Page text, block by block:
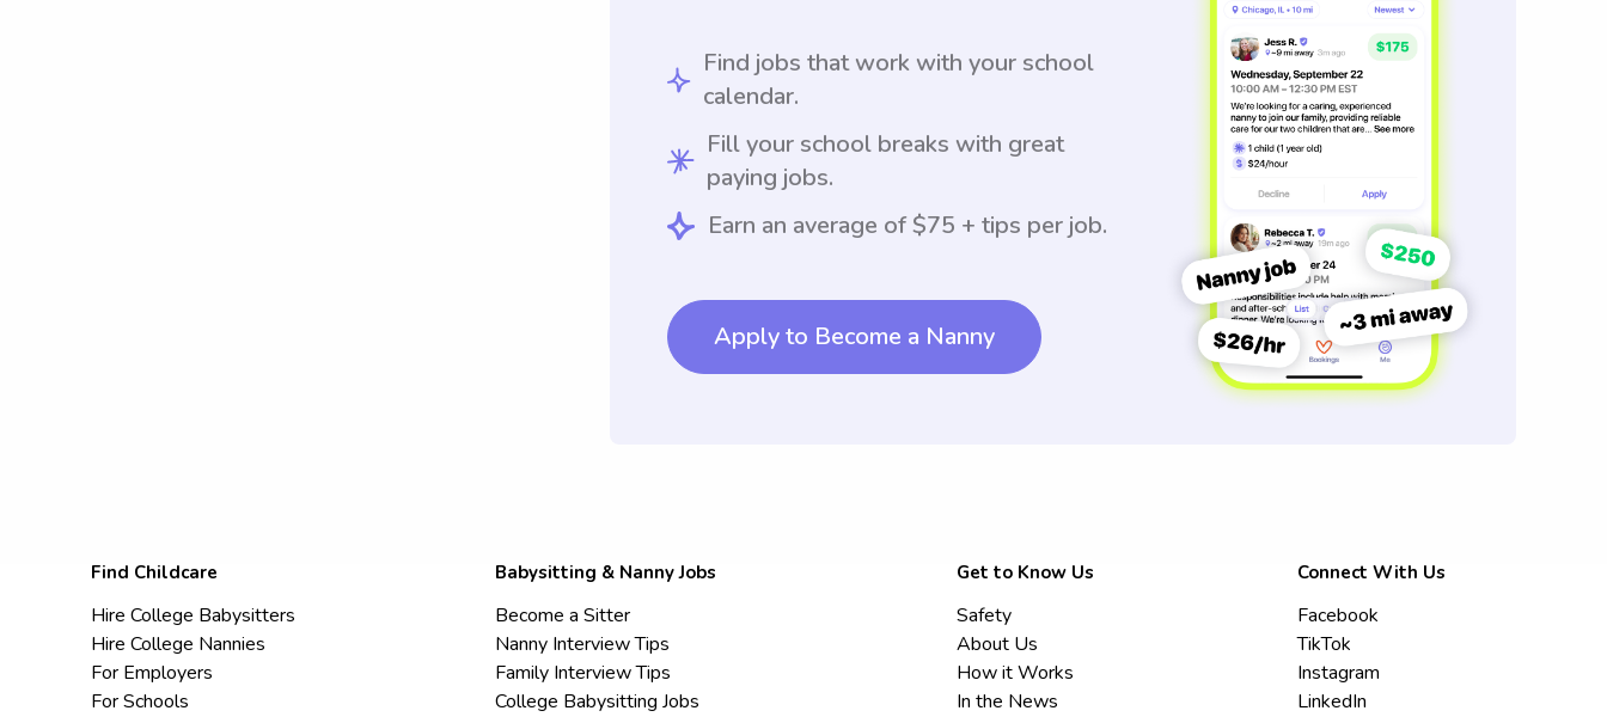
Find jobs that work with your school
calendar.
Fill your school breaks with great
paying jobs.
Earn an average of $75 + tips per job.
Apply to Become a Nanny
Find Childcare
Hire College Babysitters
Hire College Nannies
For Employers
For Schools
Babysitting & Nanny Jobs
Become a Sitter
Nanny Interview Tips
Family Interview Tips
College Babysitting Jobs
Get to Know Us
Safety
About Us
How it Works
In the News
Connect With Us
Facebook
TikTok
Instagram
LinkedIn